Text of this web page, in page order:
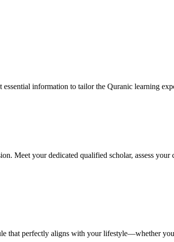
information to tailor the Quranic learning
Meet your dedicated qualified scholar, assess
that perfectly aligns with your lifestyle—whether